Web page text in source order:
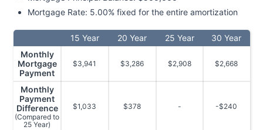
Mortgage Rate: 5.00% fixed for the entire amortization
15 Year 20 Year 25 Year
30 Year
Monthly
Mortgage
Payment
$3,941 $3,286 $2,908 $2,668
Monthly
Payment
Difference
(Compared to
25 Year)
$1,033 $378 - -$240